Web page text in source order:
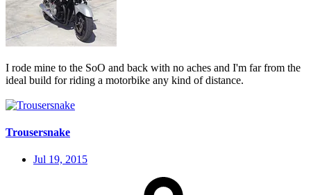
I rode mine to the SoO and back with no aches and I'm far from the
ideal build for riding a motorbike any kind of distance.
Trousersnake
Jul 19, 2015